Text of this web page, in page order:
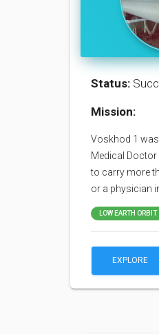
Status:
Mission:
Voskhod 1
Medical
to carry more
or a physician
LOW EARTH ORBIT
EXPLORE